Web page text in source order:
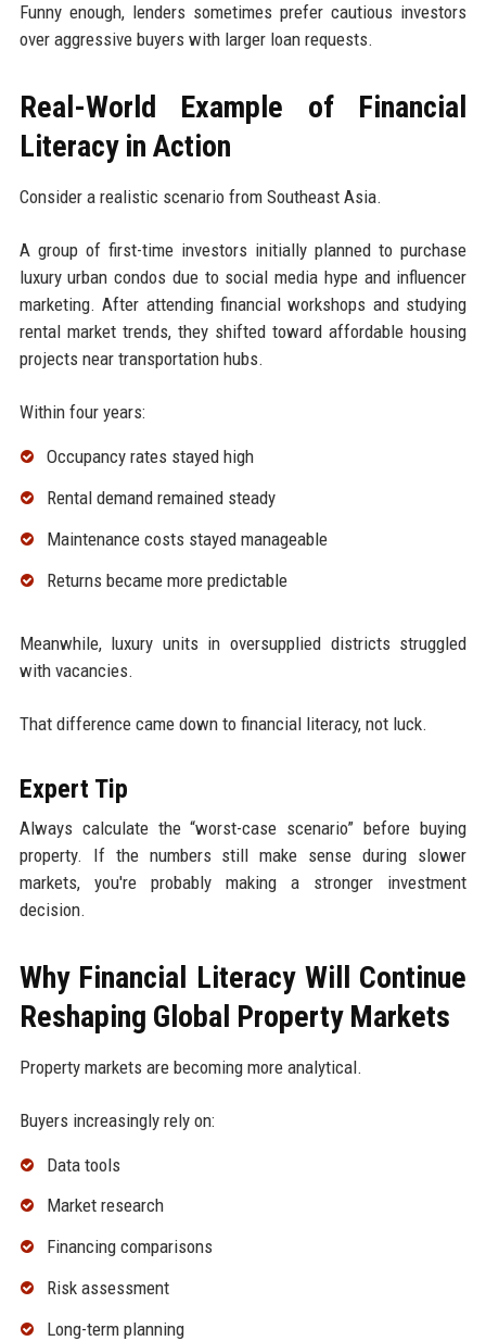
Funny enough, lenders sometimes prefer cautious investors
over aggressive buyers with larger loan requests.
Real-World Example of Financial
Literacy in Action
Consider a realistic scenario from Southeast Asia.
A group of first-time investors initially planned to purchase
luxury urban condos due to social media hype and influencer
marketing. After attending financial workshops and studying
rental market trends, they shifted toward affordable housing
projects near transportation hubs.
Within four years:
Occupancy rates stayed high
Rental demand remained steady
Maintenance costs stayed manageable
Returns became more predictable
Meanwhile, luxury units in oversupplied districts struggled
with vacancies.
That difference came down to financial literacy, not luck.
Expert Tip
Always calculate the “worst-case scenario” before buying
property. If the numbers still make sense during slower
markets, you're probably making a stronger investment
decision.
Why Financial Literacy Will Continue
Reshaping Global Property Markets
Property markets are becoming more analytical.
Buyers increasingly rely on:
Data tools
Market research
Financing comparisons
Risk assessment
Long-term planning